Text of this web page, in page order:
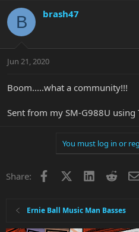
B brash47
Jun 21, 2020
Boom.....what a community!!!
Sent from my SM-G988U using
You must log in or
Share: Facebook LinkedIn
Ernie Ball Music Man Basses